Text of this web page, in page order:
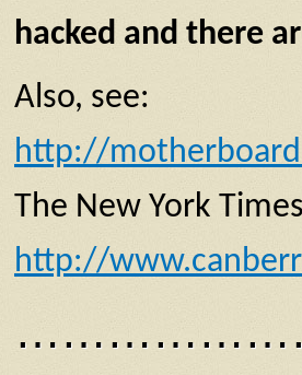
hacked and there
Also, see:
http://
The New York Times
http://